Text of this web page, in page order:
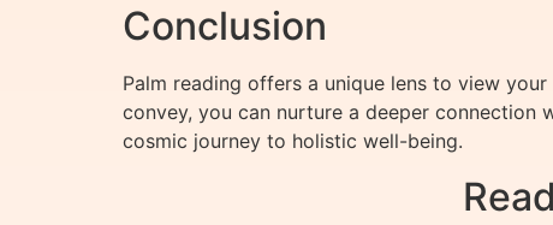
Conclusion
Palm reading offers a unique lens to view your
convey, you can nurture a deeper connection
cosmic journey to holistic well-being.